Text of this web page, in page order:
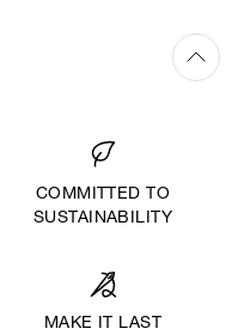
COMMITTED TO
SUSTAINABILITY
MAKE IT LAST